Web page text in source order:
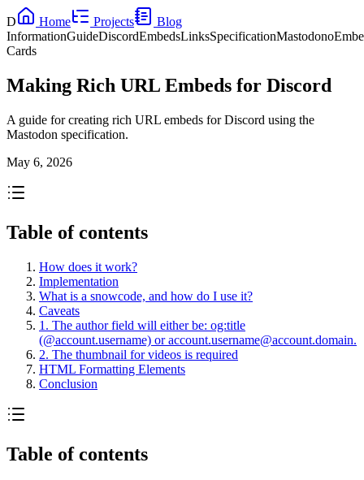
D Home Projects
Blog
InformationGuideDiscordEmbedsLinksSpecificationMastodon
Cards
Making Rich URL Embeds for Discord
A guide for creating rich URL embeds for Discord using the
Mastodon specification.
May 6, 2026
Table of contents
How does it work?
Implementation
What is a snowcode, and how do I use it?
Caveats
1. The author field will either be: og:title
(@account.username) oraccount.username@account.domain.
2. The thumbnail for videos is required
HTML Formatting Elements
Conclusion
Table of contents